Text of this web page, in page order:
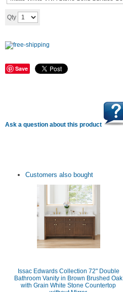
Qty
Save
Ask a question about this product
Customers also bought
Issac Edwards Collection 72" Double
Bathroom Vanity in Brown Brushed Oak
with Grain White Stone Countertop